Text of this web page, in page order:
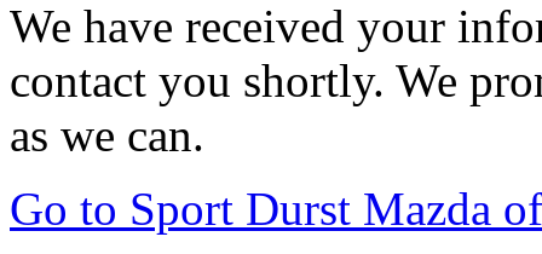
We have received your
contact you shortly. We
as we can.
Go to Sport Durst Mazda